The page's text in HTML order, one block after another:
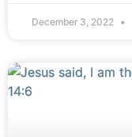
December 3, 2022